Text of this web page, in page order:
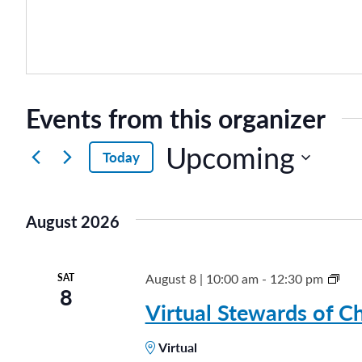
Events from this organizer
Today Upcoming
c
d
a
August 2026
SAT
8 Virtual Stewards of
August 8 | 10:00 am- 12:30 pm
S
e
Virtual